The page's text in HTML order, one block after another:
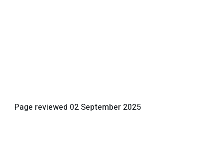
Page reviewed 02 September 2025